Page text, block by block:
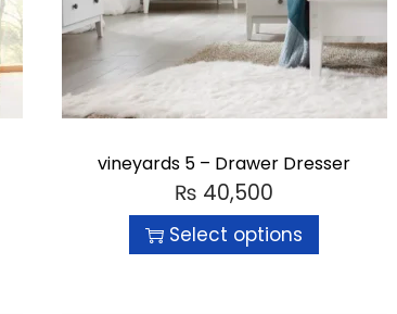
vineyards 5 – Drawer Dresser
₨ 40,500
Select options